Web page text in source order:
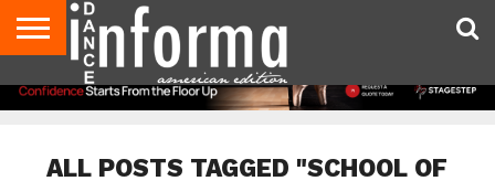
AUDITIONS
EVENTS
GIVEAWAYS!
TIPS &
ADVICE
DANCE
STUDIO
CONTACT
US
ADVERTISE
DIRECTORIES
AUS
MAGAZINE
UK
MAGAZINE
ALL POSTS TAGGED "SCHOOL OF